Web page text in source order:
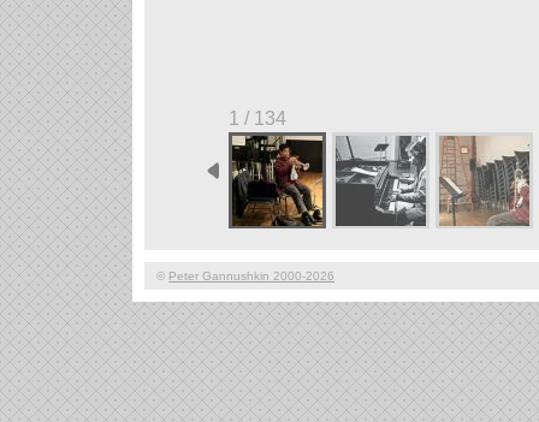
1 / 134
© Peter Gannushkin 2000-2026